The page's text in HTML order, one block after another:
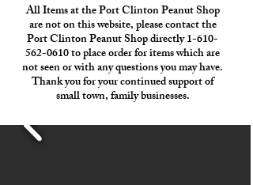
All Items at the Port Clinton Peanut Shop
are not on this website, please contact the
Port Clinton Peanut Shop directly 1-610-
562-0610 to place order for items which are
not seen or with any questions you may have.
Thank you for your continued support of
small town, family businesses.